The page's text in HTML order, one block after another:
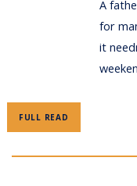
A
for
it
FULL READ